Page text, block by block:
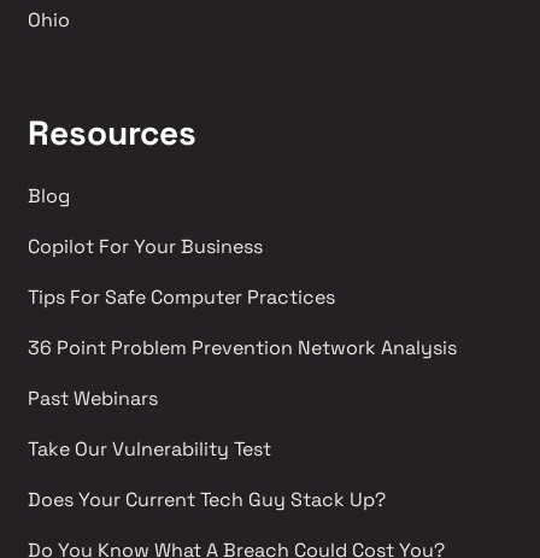
Ohio
Resources
Blog
Copilot For Your Business
Tips For Safe Computer Practices
36 Point Problem Prevention Network Analysis
Past Webinars
Take Our Vulnerability Test
Does Your Current Tech Guy Stack Up?
Do You Know What A Breach Could Cost You?